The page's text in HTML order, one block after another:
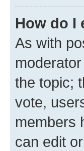
How do I
As with
the topic;
vote,
members
can edit